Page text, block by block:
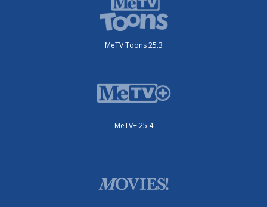
MeTV Toons 25.3
MeTV+ 25.4